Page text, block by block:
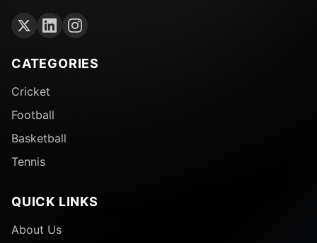
CATEGORIES
Cricket
Football
Basketball
Tennis
QUICK LINKS
About Us